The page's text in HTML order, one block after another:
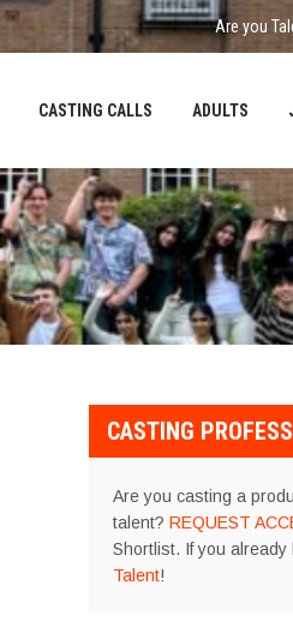
Are you
CASTING CALLS ADULTS
CASTING
Are you casting a
talent? REQUEST
Shortlist. If you already
Talent!